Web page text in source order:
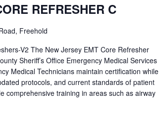
REFRESHER C
Freehold
V2 The New Jersey EMT Core Refresher
Sheriff’s Office Emergency Medical Services
Medical Technicians maintain certification while
protocols, and current standards of patient
comprehensive training in areas such as airway